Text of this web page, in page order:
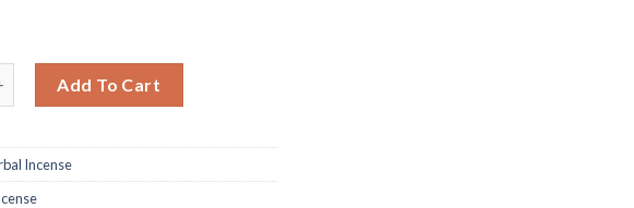
Add To Cart
Incense